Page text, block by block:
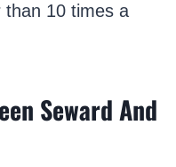
than 10 times a
Seward And